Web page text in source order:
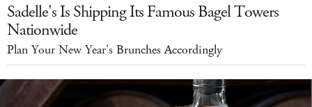
Sadelle's Is Shipping Its Famous Bagel Towers
Nationwide
Plan Your New Year's Brunches Accordingly